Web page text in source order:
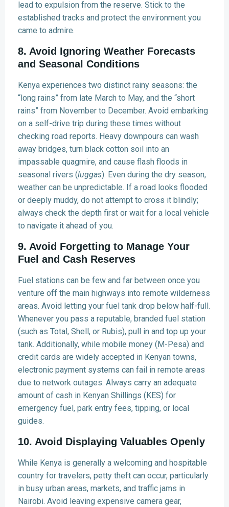
lead to expulsion from the reserve. Stick to the
established tracks and protect the environment you
came to admire.
8. Avoid Ignoring Weather Forecasts
and Seasonal Conditions
Kenya experiences two distinct rainy seasons: the
“long rains” from late March to May, and the “short
rains” from November to December. Avoid embarking
on a self-drive trip during these times without
checking road reports. Heavy downpours can wash
away bridges, turn black cotton soil into an
impassable quagmire, and cause flash floods in
seasonal rivers (luggas). Even during the dry season,
weather can be unpredictable. If a road looks flooded
or deeply muddy, do not attempt to cross it blindly;
always check the depth first or wait for a local vehicle
to navigate it ahead of you.
9. Avoid Forgetting to Manage Your
Fuel and Cash Reserves
Fuel stations can be few and far between once you
venture off the main highways into remote wilderness
areas. Avoid letting your fuel tank drop below half-full.
Whenever you pass a reputable, branded fuel station
(such as Total, Shell, or Rubis), pull in and top up your
tank. Additionally, while mobile money (M-Pesa) and
credit cards are widely accepted in Kenyan towns,
electronic payment systems can fail in remote areas
due to network outages. Always carry an adequate
amount of cash in Kenyan Shillings (KES) for
emergency fuel, park entry fees, tipping, or local
guides.
10. Avoid Displaying Valuables Openly
While Kenya is generally a welcoming and hospitable
country for travelers, petty theft can occur, particularly
in busy urban areas, markets, and traffic jams in
Nairobi. Avoid leaving expensive camera gear,